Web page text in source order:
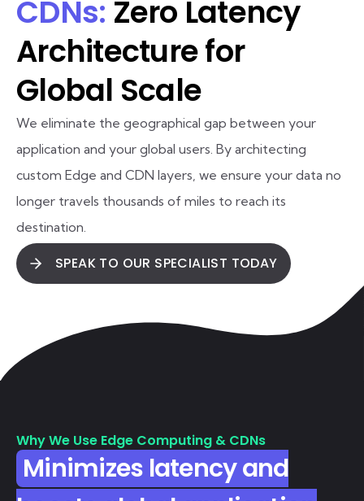
CDNs: Zero Latency
Architecture for
Global Scale
We eliminate the geographical gap between your
application and your global users. By architecting
custom Edge and CDN layers, we ensure your data no
longer travels thousands of miles to reach its
destination.
SPEAK TO OUR SPECIALIST TODAY
Why We Use Edge Computing & CDNs
Minimizes latency and